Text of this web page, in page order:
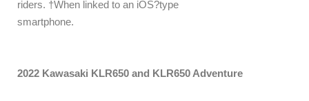
riders. †When linked to an iOS?type
smartphone.
2022 Kawasaki KLR650 and KLR650 Adventure